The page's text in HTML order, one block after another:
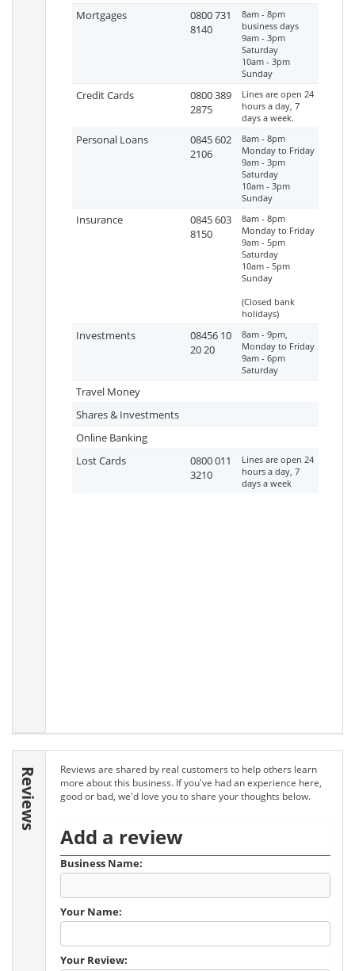
Mortgages
0800 731
8140
8am - 8pm
business days
9am - 3pm
Saturday
10am - 3pm
Sunday
Credit Cards
0800 389
2875
Lines are open 24
hours a day, 7
days a week.
Personal Loans
0845 602
2106
8am - 8pm
Monday to Friday
9am - 3pm
Saturday
10am - 3pm
Sunday
Insurance
0845 603
8150
8am - 8pm
Monday to Friday
9am - 5pm
Saturday
10am - 5pm
Sunday
(Closed bank
holidays)
Investments
08456 10
20 20
8am - 9pm,
Monday to Friday
9am - 6pm
Saturday
Travel Money
Shares & Investments
Online Banking
Lost Cards
0800 011
3210
Lines are open 24
hours a day, 7
days a week
Reviews
Reviews are shared by real customers to help others learn
more about this business. If you've had an experience here,
good or bad, we'd love you to share your thoughts below.
Add a review
Business Name:
Your Name:
Your Review: